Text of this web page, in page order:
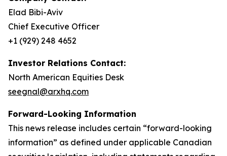
Elad Bibi-Aviv
Chief Executive Officer
+1 (929) 248 4652
Investor Relations Contact:
North American Equities Desk
seegnal@arxhq.com
Forward-Looking Information
This news release includes certain “forward-looking
information” as defined under applicable Canadian